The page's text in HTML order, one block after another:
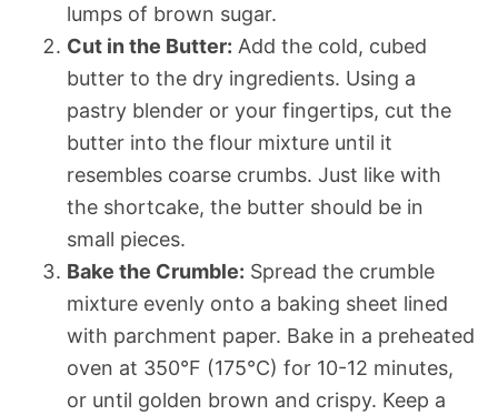
lumps of brown sugar.
Cut in the Butter: Add the cold, cubed
butter to the dry ingredients. Using a
pastry blender or your fingertips, cut the
butter into the flour mixture until it
resembles coarse crumbs. Just like with
the shortcake, the butter should be in
small pieces.
Bake the Crumble: Spread the crumble
mixture evenly onto a baking sheet lined
with parchment paper. Bake in a preheated
oven at 350°F (175°C) for 10-12 minutes,
or until golden brown and crispy. Keep a